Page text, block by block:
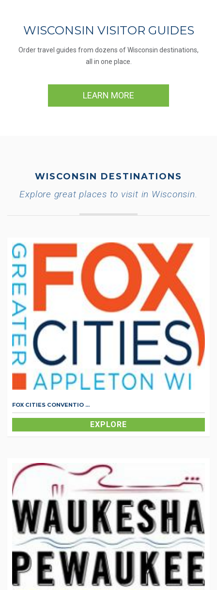
WISCONSIN VISITOR GUIDES
Order travel guides from dozens of Wisconsin destinations,
all in one place.
LEARN MORE
WISCONSIN DESTINATIONS
Explore great places to visit in Wisconsin.
FOX CITIES CONVENTIO ...
EXPLORE